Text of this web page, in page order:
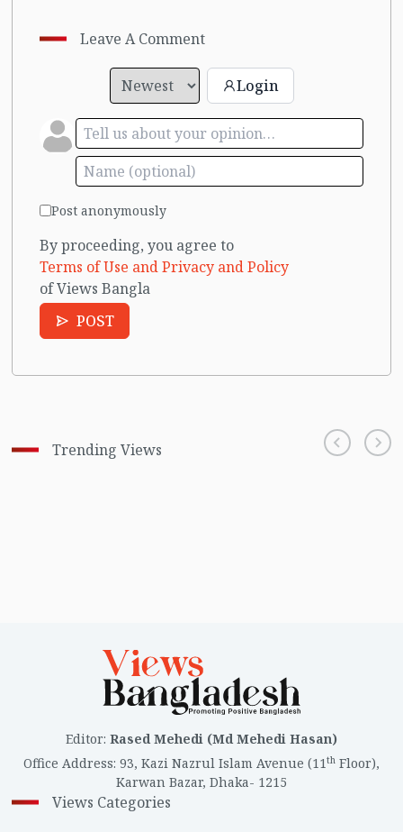
Leave A Comment
Login
Post anonymously
By proceeding, you agree to
Terms of Use and Privacy and Policy
of Views Bangla
POST
Trending Views
Editor: Rased Mehedi (Md Mehedi Hasan)
Office Address: 93, Kazi Nazrul Islam Avenue (11th Floor),
Karwan Bazar, Dhaka- 1215
Views Categories